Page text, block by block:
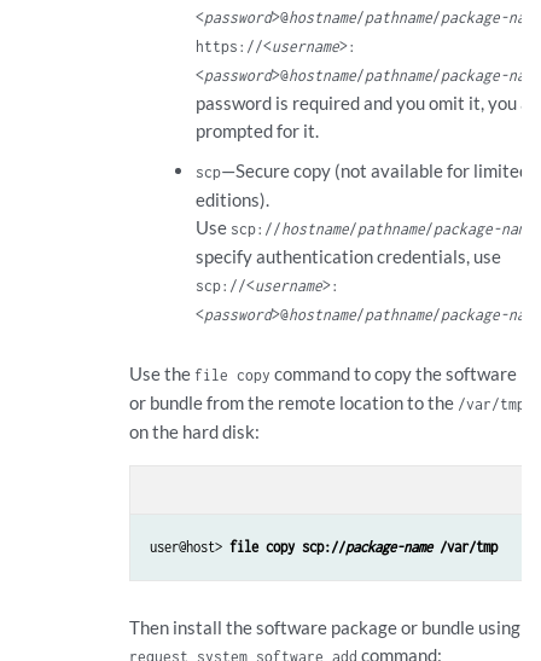
<password>@hostname/pathname/package-
https://<username>:
<password>@hostname/pathname/package-
password is required and you omit it, you
prompted for it.
scp—Secure copy (not available for limited
editions).
Use scp://hostname/pathname/package-name
specify authentication credentials, use
scp://<username>:
<password>@hostname/pathname/package-
Use thefile copy command to copy the software
or bundle from the remote location to the /var/tmp
on the hard disk:
user@host> file copy scp://package-name /var/tmp
Then install the software package or bundle using
request system software add command: